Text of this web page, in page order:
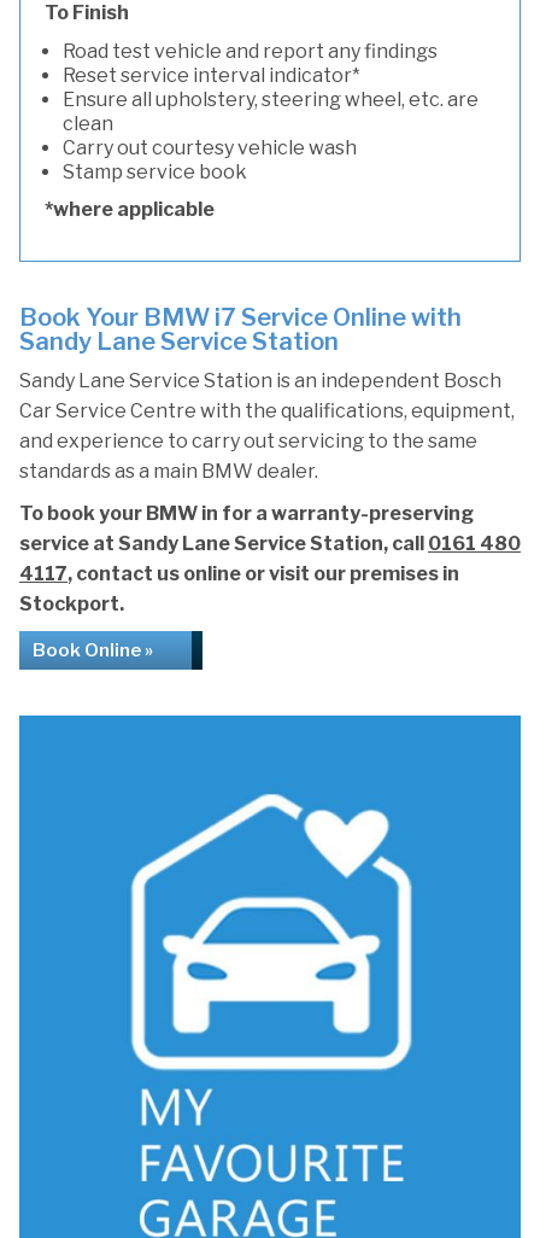
To Finish
Road test vehicle and report any findings
Reset service interval indicator*
Ensure all upholstery, steering wheel, etc. are
clean
Carry out courtesy vehicle wash
Stamp service book
*where applicable
Book Your BMW i7 Service Online with
Sandy Lane Service Station
Sandy Lane Service Station is an independent Bosch
Car Service Centre with the qualifications, equipment,
and experience to carry out servicing to the same
standards as a main BMW dealer.
To book your BMW in for a warranty-preserving
service at Sandy Lane Service Station, call 0161 480
4117, contact us online or visit our premises in
Stockport.
Book Online »